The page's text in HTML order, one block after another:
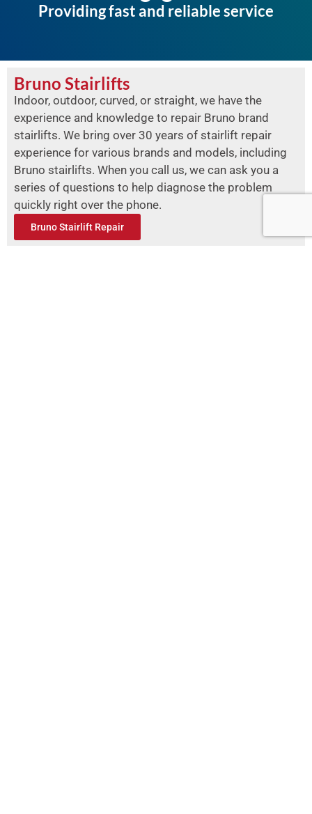
Providing fast and reliable service
Bruno Stairlifts
Indoor, outdoor, curved, or straight, we have the
experience and knowledge to repair Bruno brand
stairlifts. We bring over 30 years of stairlift repair
experience for various brands and models, including
Bruno stairlifts. When you call us, we can ask you a
series of questions to help diagnose the problem
quickly right over the phone.
Bruno Stairlift Repair